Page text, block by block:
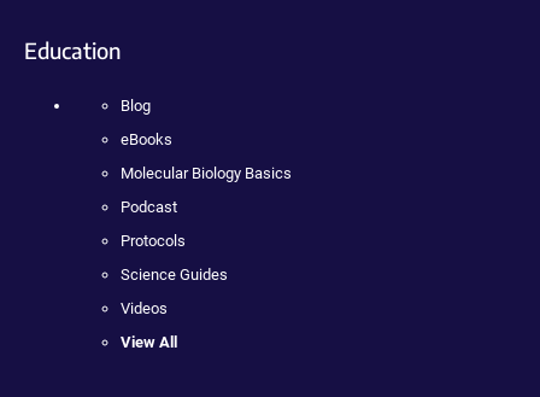
Education
Blog
eBooks
Molecular Biology Basics
Podcast
Protocols
Science Guides
Videos
View All